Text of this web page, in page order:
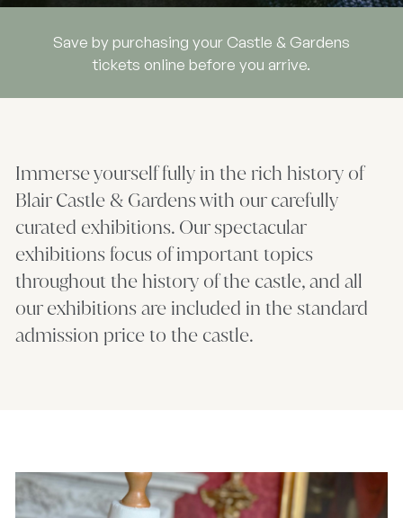
Save by purchasing your Castle & Gardens
tickets online before you arrive.
Immerse yourself fully in the rich history of
Blair Castle & Gardens with our carefully
curated exhibitions. Our spectacular
exhibitions focus of important topics
throughout the history of the castle, and all
our exhibitions are included in the standard
admission price to the castle.